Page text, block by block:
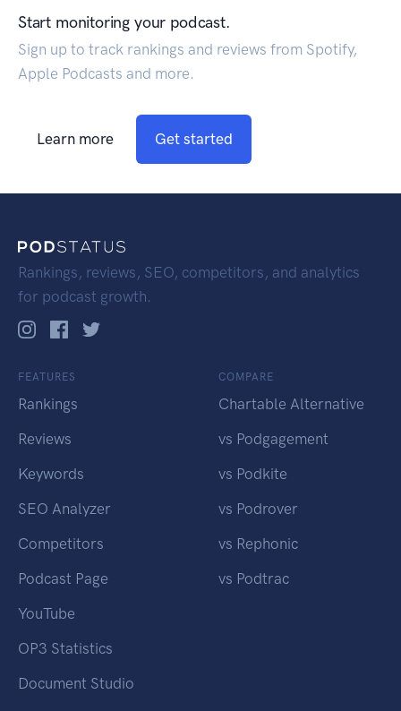
Start monitoring your podcast.
Sign up to track rankings and reviews from Spotify,
Apple Podcasts and more.
Learn more Get started
Rankings, reviews, SEO, competitors, and analytics
for podcast growth.
FEATURES
Rankings
Reviews
Keywords
SEO Analyzer
Competitors
Podcast Page
YouTube
OP3 Statistics
Document Studio
COMPARE
Chartable Alternative
vs Podgagement
vs Podkite
vs Podrover
vs Rephonic
vs Podtrac